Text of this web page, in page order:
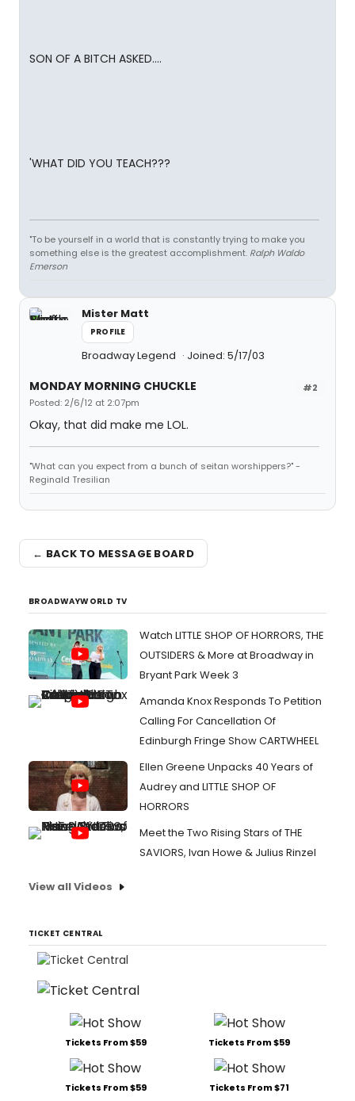
SON OF A BITCH ASKED....
'WHAT DID YOU TEACH???
"To be yourself in a world that is constantly trying to make you
something else is the greatest accomplishment. Ralph Waldo
Emerson
Mister Matt
PROFILE
Broadway Legend Joined: 5/17/03
#2
MONDAY MORNING CHUCKLE
Posted: 2/6/12 at 2:07pm
Okay, that did make me LOL.
"What can you expect from a bunch of seitan worshippers?" -
Reginald Tresilian
← BACK TO MESSAGE BOARD
BROADWAYWORLD TV
Watch LITTLE SHOP OF HORRORS, THE
OUTSIDERS & More at Broadway in
Bryant Park Week 3
Amanda Knox Responds To Petition
Calling For Cancellation Of
Edinburgh Fringe Show CARTWHEEL
Ellen Greene Unpacks 40 Years of
Audrey and LITTLE SHOP OF
HORRORS
Meet the Two Rising Stars of THE
SAVIORS, Ivan Howe & Julius Rinzel
View all Videos
TICKET CENTRAL
Tickets From $59 Tickets From $59
Tickets From $59 Tickets From $71